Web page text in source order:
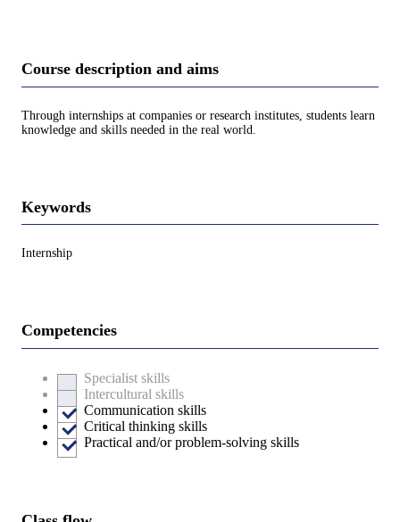
Course description and aims
Through internships at companies or research institutes, students learn
knowledge and skills needed in the real world.
Keywords
Internship
Competencies
Specialist skills
Intercultural skills
Communication skills
Critical thinking skills
Practical and/or problem-solving skills